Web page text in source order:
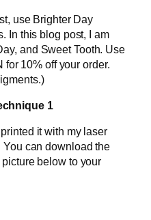
use Brighter Day
In this blog post, I am
and Sweet Tooth. Use
10% off your order.
1
it with my laser
You can download the
below to your